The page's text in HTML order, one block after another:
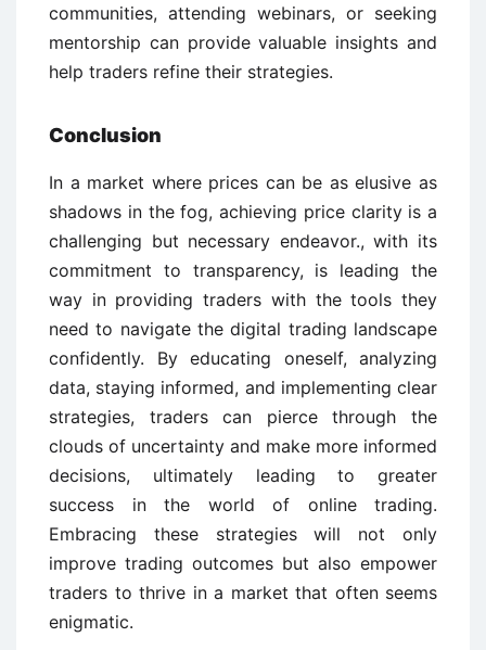
communities, attending webinars, or seeking
mentorship can provide valuable insights and
help traders refine their strategies.
Conclusion
In a market where prices can be as elusive as
shadows in the fog, achieving price clarity is a
challenging but necessary endeavor., with its
commitment to transparency, is leading the
way in providing traders with the tools they
need to navigate the digital trading landscape
confidently. By educating oneself, analyzing
data, staying informed, and implementing clear
strategies, traders can pierce through the
clouds of uncertainty and make more informed
decisions, ultimately leading to greater
success in the world of online trading.
Embracing these strategies will not only
improve trading outcomes but also empower
traders to thrive in a market that often seems
enigmatic.